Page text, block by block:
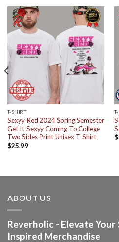
T-SHIRT
Sexyy Red 2024 Spring Semester
Get It Sexyy Coming To College
Two Sides Print Unisex T-Shirt
$25.99
$
ABOUT US
Reverholic - Elevate
Inspired Merchandise